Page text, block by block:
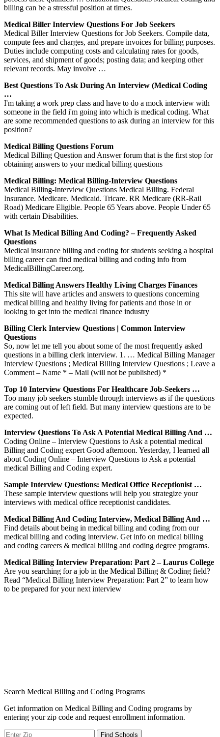
billing can be a stressful position at times.
Medical Biller Interview Questions For Job Seekers
Medical Biller Interview Questions for Job Seekers. Compile data,
compute fees and charges, and prepare invoices for billing purposes.
Duties include computing costs and calculating rates for goods,
services, and shipment of goods; posting data; and keeping other
relevant records. May involve …
Best Questions To Ask During An Interview (Medical Coding
…
I'm taking a work prep class and have to do a mock interview with
someone in the field i'm going into which is medical coding. What
are some recommended questions to ask during an interview for this
position?
Medical Billing Questions Forum
Medical Billing Question and Answer forum that is the first stop for
obtaining answers to your medical billing questions
Medical Billing: Medical Billing-Interview Questions
Medical Billing-Interview Questions Medical Billing. Federal
Insurance. Medicare. Medicaid. Tricare. RR Medicare (RR-Rail
Road) Medicare Eligible. People 65 Years above. People Under 65
with certain Disabilities.
What Is Medical Billing And Coding? – Frequently Asked
Questions
Medical insurance billing and coding for students seeking a hospital
billing career can find medical billing and coding info from
MedicalBillingCareer.org.
Medical Billing Answers Healthy Living Charges Finances
This site will have articles and answers to questions concerning
medical billing and healthy living for patients and those in or
looking to get into the medical finance industry
Billing Clerk Interview Questions | Common Interview
Questions
So, now let me tell you about some of the most frequently asked
questions in a billing clerk interview. 1. … Medical Billing Manager
Interview Questions ; Medical Billing Interview Questions ; Leave a
Comment – Name * – Mail (will not be published) *
Top 10 Interview Questions For Healthcare Job-Seekers …
Too many job seekers stumble through interviews as if the questions
are coming out of left field. But many interview questions are to be
expected.
Interview Questions To Ask A Potential Medical Billing And …
Coding Online – Interview Questions to Ask a potential medical
Billing and Coding expert Good afternoon. Yesterday, I learned all
about Coding Online – Interview Questions to Ask a potential
medical Billing and Coding expert.
Sample Interview Questions: Medical Office Receptionist …
These sample interview questions will help you strategize your
interviews with medical office receptionist candidates.
Medical Billing And Coding Interview, Medical Billing And …
Find details about being in medical billing and coding from our
medical billing and coding interview. Get info on medical billing
and coding careers & medical billing and coding degree programs.
Medical Billing Interview Preparation: Part 2 – Laurus College
Are you searching for a job in the Medical Billing & Coding field?
Read “Medical Billing Interview Preparation: Part 2” to learn how
to be prepared for your next interview
Search Medical Billing and Coding Programs
Get information on Medical Billing and Coding programs by
entering your zip code and request enrollment information.